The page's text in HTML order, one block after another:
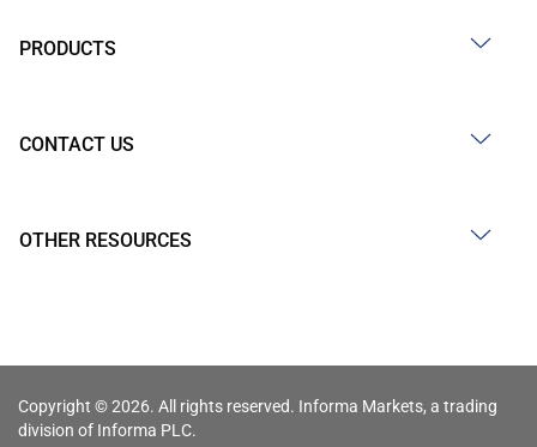
PRODUCTS
CONTACT US
OTHER RESOURCES
Copyright © 2026. All rights reserved. Informa Markets, a trading
division of Informa PLC.